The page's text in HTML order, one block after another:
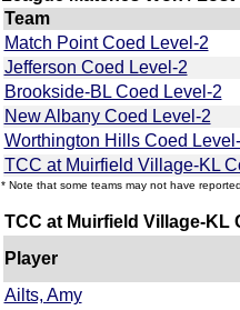
Team
Match Point Coed Level-2
Jefferson Coed Level-2
Brookside-BL Coed Level-2
New Albany Coed Level-2
Worthington Hills Coed
TCC at Muirfield Village-KL
* Note that some teams may not have
TCC at Muirfield Village-
Player
Ailts, Amy